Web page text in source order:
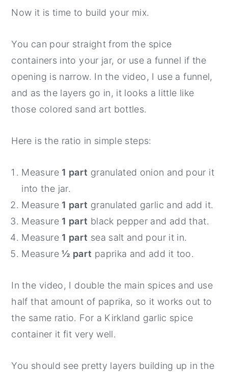
Now it is time to build your mix.
You can pour straight from the spice
containers into your jar, or use a funnel if the
opening is narrow. In the video, I use a funnel,
and as the layers go in, it looks a little like
those colored sand art bottles.
Here is the ratio in simple steps:
Measure 1 part granulated onion and pour it
into the jar.
Measure 1 part granulated garlic and add it.
Measure 1 part black pepper and add that.
Measure 1 part sea salt and pour it in.
Measure½ part paprika and add it too.
In the video, I double the main spices and use
half that amount of paprika, so it works out to
the same ratio. For a Kirkland garlic spice
container it fit very well.
You should see pretty layers building up in the